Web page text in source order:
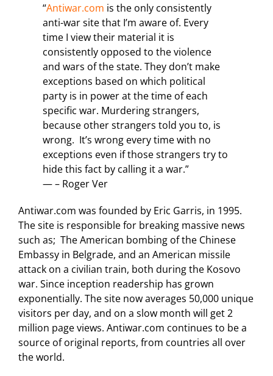
“Antiwar.com is the only consistently
anti-war site that I’m aware of. Every
time I view their material it is
consistently opposed to the violence
and wars of the state. They don’t make
exceptions based on which political
party is in power at the time of each
specific war. Murdering strangers,
because other strangers told you to, is
wrong. It’s wrong every time with no
exceptions even if those strangers try to
hide this fact by calling it a war.”
— – Roger Ver
Antiwar.com was founded by Eric Garris, in 1995.
The site is responsible for breaking massive news
such as; The American bombing of the Chinese
Embassy in Belgrade, and an American missile
attack on a civilian train, both during the Kosovo
war. Since inception readership has grown
exponentially. The site now averages 50,000 unique
visitors per day, and on a slow month will get 2
million page views. Antiwar.com continues to be a
source of original reports, from countries all over
the world.